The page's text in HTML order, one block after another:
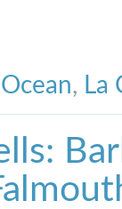
, La